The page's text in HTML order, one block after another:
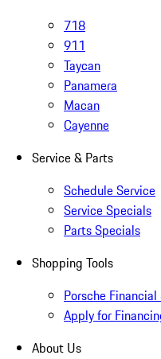
718
911
Taycan
Panamera
Macan
Cayenne
Service & Parts
Schedule Service
Service Specials
Parts Specials
Shopping Tools
Porsche
Apply for
About Us